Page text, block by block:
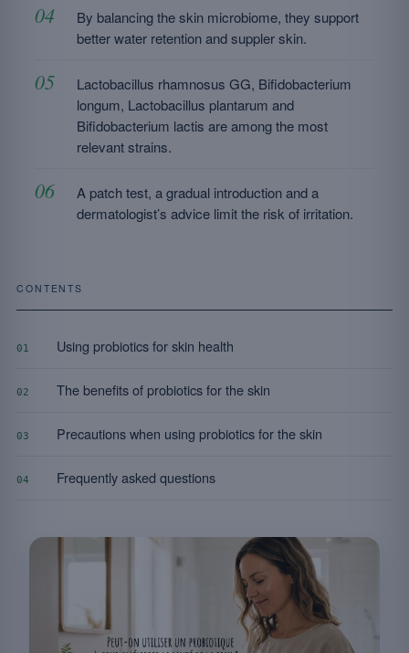
By balancing the skin microbiome, they support
better water retention and suppler skin.
Lactobacillus rhamnosus GG, Bifidobacterium
longum, Lactobacillus plantarum and
Bifidobacterium lactis are among the most
relevant strains.
A patch test, a gradual introduction and a
dermatologist’s advice limit the risk of irritation.
CONTENTS
01 Using probiotics for skin health
02 The benefits of probiotics for the skin
03 Precautions when using probiotics for the skin
04 Frequently asked questions